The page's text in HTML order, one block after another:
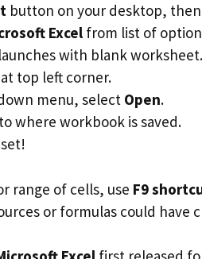
button on your desktop,
Excel from list of
with blank worksheet.
at top left corner.
menu, select Open.
where workbook is saved.
range of cells, use F9
or formulas could have